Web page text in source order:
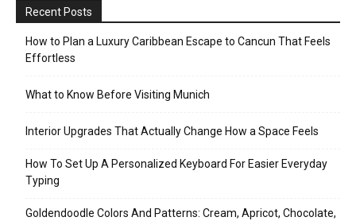
Recent Posts
How to Plan a Luxury Caribbean Escape to Cancun That Feels
Effortless
What to Know Before Visiting Munich
Interior Upgrades That Actually Change How a Space Feels
How To Set Up A Personalized Keyboard For Easier Everyday
Typing
Goldendoodle Colors And Patterns: Cream, Apricot, Chocolate,